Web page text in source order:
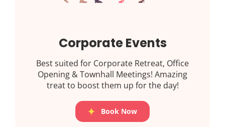
Corporate Events
Best suited for Corporate Retreat, Office
Opening & Townhall Meetings! Amazing
treat to boost them up for the day!
Book Now